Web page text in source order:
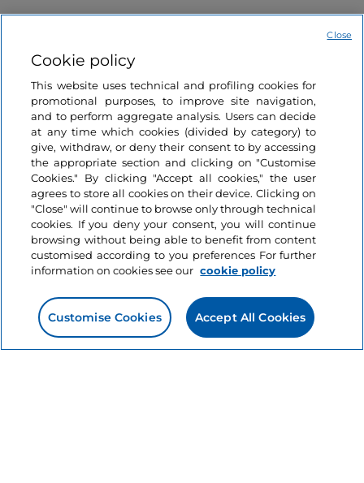
Information on the website
Useful links
Login
Let’s keep in touch
Cookie policy
This website uses technical and profiling cookies for
promotional purposes, to improve site navigation,
and to perform aggregate analysis. Users can decide
at any time which cookies (divided by category) to
give, withdraw, or deny their consent to by accessing
the appropriate section and clicking on "Customise
Cookies." By clicking "Accept all cookies," the user
agrees to store all cookies on their device. Clicking on
"Close" will continue to browse only through technical
cookies. If you deny your consent, you will continue
browsing without being able to benefit from content
customised according to you preferences For further
information on cookies see our cookie policy
Customise Cookies Accept All Cookies
Close